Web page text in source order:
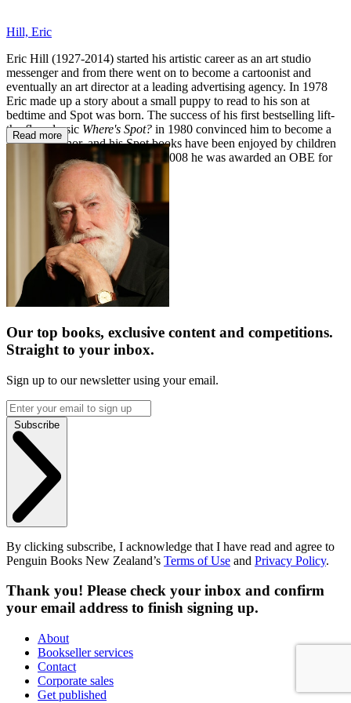
Hill, Eric
Eric Hill (1927-2014) started his artistic career as an art studio
messenger and from there went on to become a cartoonist and
eventually an art director at a leading advertising agency. In 1978
Eric made up a story about a small puppy to read to his son at
bedtime and Spot was born. The success of his first bestselling lift-
the-flap classic Where's Spot? in 1980 convinced him to become a
full-time author, and his Spot books have been enjoyed by children
around the world ever since. In 2008 he was awarded an OBE for
services to children's literacy.
Read more
Our top books, exclusive content and competitions.
Straight to your inbox.
Sign up to our newsletter using your email.
Subscribe
By clicking subscribe, I acknowledge that I have read and agree to
Penguin Books New Zealand’s Terms of Use and Privacy Policy.
Thank you! Please check your inbox and confirm
your email address to finish signing up.
About
Bookseller services
Contact
Corporate sales
Get published